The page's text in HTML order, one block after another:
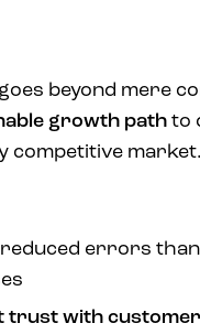
goes beyond mere
growth path to
competitive market.
reduced errors
trust with